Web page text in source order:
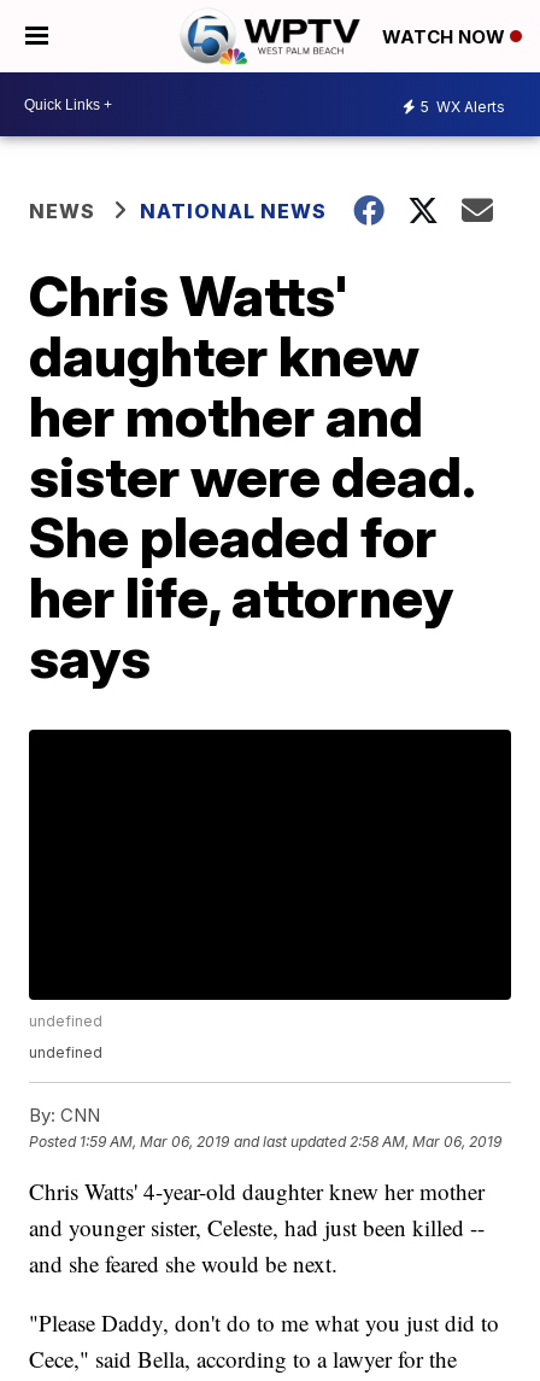
WATCH NOW
5 WX Alerts
NEWS NATIONAL NEWS
Chris Watts'
daughter knew
her mother and
sister were dead.
She pleaded for
her life, attorney
says
undefined
undefined
By: CNN
Posted 1:59 AM, Mar 06, 2019 and last updated 2:58 AM, Mar 06, 2019
Chris Watts' 4-year-old daughter knew her mother
and younger sister, Celeste, had just been killed --
and she feared she would be next.
"Please Daddy, don't do to me what you just did to
Cece," said Bella, according to a lawyer for the